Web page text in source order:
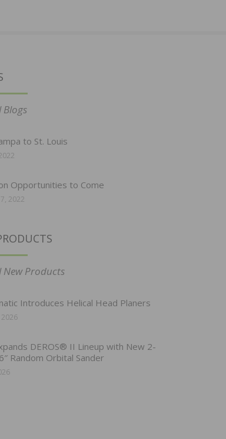
Blogs
to St. Louis
Opportunities to Come
2022
New Products
Introduces Helical Head Planers
DEROS® II Lineup with New 2-
Random Orbital Sander